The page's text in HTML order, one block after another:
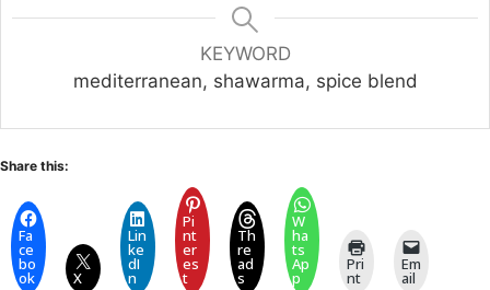
KEYWORD
mediterranean, shawarma, spice blend
Share this:
Fa
ce
bo
ok X
Lin
ke
dI
n
Pi
nt
er
es
t
Th
re
ad
s
W
ha
ts
Ap
p
Pri
nt
Em
ail